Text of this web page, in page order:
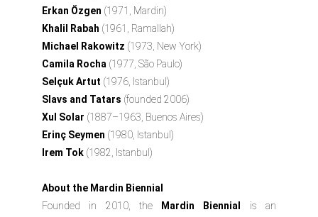
Erkan Özgen (1971, Mardin)
Khalil Rabah (1961, Ramallah)
Michael Rakowitz (1973, New York)
Camila Rocha (1977, São Paulo)
Selçuk Artut (1976, Istanbul)
Slavs and Tatars (founded 2006)
Xul Solar (1887–1963, Buenos Aires)
Erinç Seymen (1980, Istanbul)
Irem Tok (1982, Istanbul)
About the Mardin Biennial
Founded in 2010, the
Mardin Biennial is an